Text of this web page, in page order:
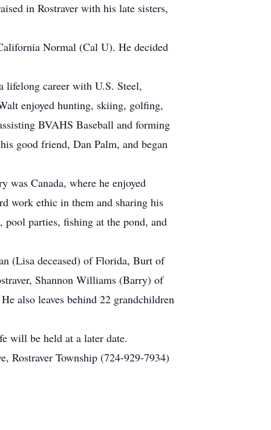
in Rostraver with his late sisters,
Normal (Cal U). He decided
lifelong career with U.S. Steel,
enjoyed hunting, skiing, golfing,
BVAHS Baseball and forming
good friend, Dan Palm, and began
was Canada, where he enjoyed
work ethic in them and sharing his
parties, fishing at the pond, and
(Lisa deceased) of Florida, Burt of
Shannon Williams (Barry) of
also leaves behind 22 grandchildren
will be held at a later date.
Rostraver Township (724-929-7934)